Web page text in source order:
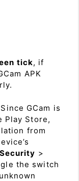
tick, if
APK
GCam is
Play Store,
from
Security >
the switch